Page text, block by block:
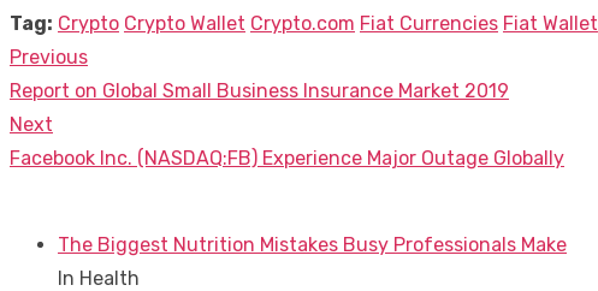
Tag: Crypto Crypto Wallet Crypto.com Fiat Currencies Fiat Wallet
Post
navigation
Previous
Previous
post:
Report on Global Small Business Insurance Market 2019
Next
Next
Facebook Inc. (NASDAQ:FB) Experience Major Outage Globally
The Biggest Nutrition Mistakes Busy Professionals Make
In Health